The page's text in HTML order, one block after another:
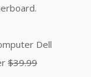
$29.00.
Dell
$39.99